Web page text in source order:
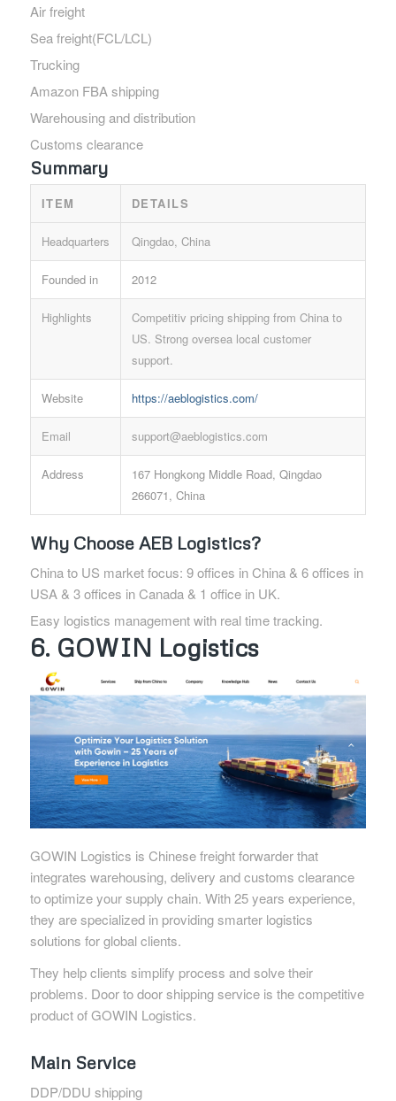
Air freight
Sea freight(FCL/LCL)
Trucking
Amazon FBA shipping
Warehousing and distribution
Customs clearance
Summary
ITEM DETAILS
Headquarters Qingdao, China
Founded in 2012
Highlights
Competitiv pricing shipping from China to
US. Strong oversea local customer
support.
Website https://aeblogistics.com/
Email support@aeblogistics.com
Address
167 Hongkong Middle Road, Qingdao
266071, China
Why Choose AEB Logistics?
China to US market focus: 9 offices in China & 6 offices in
USA & 3 offices in Canada & 1 office in UK.
Easy logistics management with real time tracking.
6. GOWIN Logistics
GOWIN Logistics is Chinese freight forwarder that
integrates warehousing, delivery and customs clearance
to optimize your supply chain. With 25 years experience,
they are specialized in providing smarter logistics
solutions for global clients.
They help clients simplify process and solve their
problems. Door to door shipping service is the competitive
product of GOWIN Logistics.
Main Service
DDP/DDU shipping